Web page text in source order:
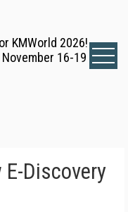
KMWorld 2026!
16-19
Discovery